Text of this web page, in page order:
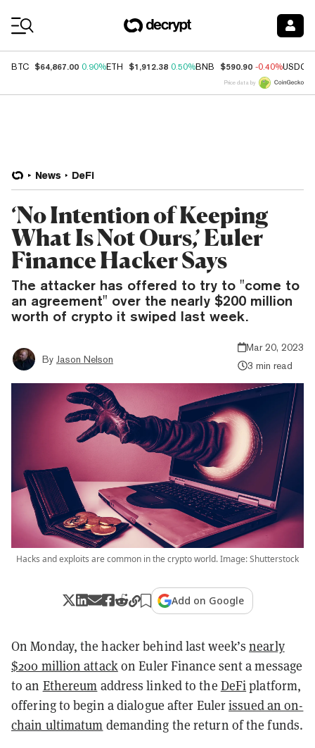
BTC $64,867.00 0.90%ETH $1,912.38 0.50%BNB $590.90 -0.40%USDC
Price data by
News DeFi
‘No Intention of Keeping
What Is Not Ours,’ Euler
Finance Hacker Says
The attacker has offered to try to "come to
an agreement" over the nearly $200 million
worth of crypto it swiped last week.
By Jason Nelson
Mar 20, 2023
3 min read
Hacks and exploits are common in the crypto world. Image: Shutterstock
Add on Google
On Monday, the hacker behind last week’snearly
$200 million attackon Euler Finance sent a message
to an Ethereum address linked to the DeFiplatform,
offering to begin a dialogue after Eulerissued an on-
chain ultimatum demanding the return of the funds.